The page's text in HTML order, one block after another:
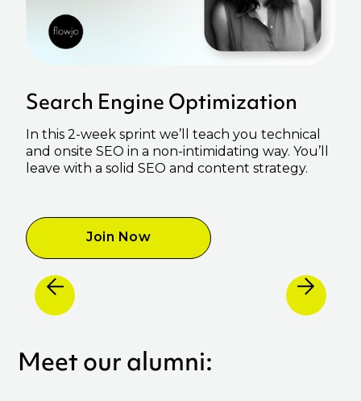
Search Engine Optimization
In this 2-week sprint we’ll teach you technical
and onsite SEO in a non-intimidating way. You’ll
leave with a solid SEO and content strategy.
Join Now
Meet our alumni: